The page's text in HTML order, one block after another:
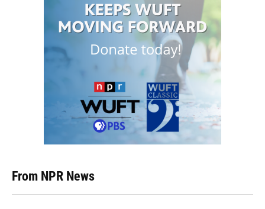
From NPR News